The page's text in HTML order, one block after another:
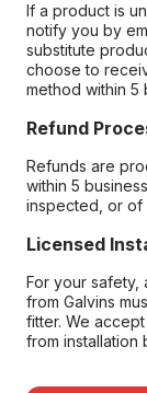
If a product is
notify you by
substitute
choose to
method within 5
Refund
Refunds are
within 5
inspected, or of
Licensed
For your safety,
from Galvins
fitter. We
from installation